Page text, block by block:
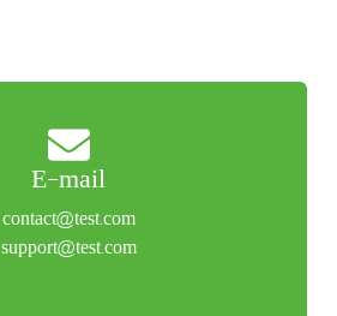
E-mail
contact@test.com
support@test.com